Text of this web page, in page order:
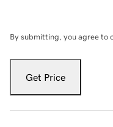
By submitting, you agree to
Get Price